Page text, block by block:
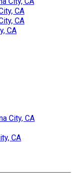
CA
CA
CA
City, CA
CA